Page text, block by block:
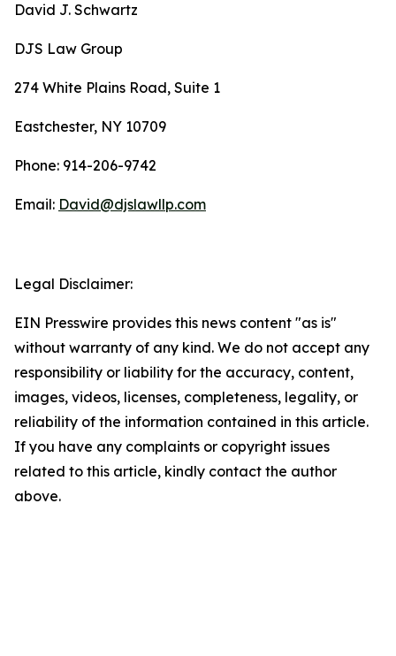
David J. Schwartz
DJS Law Group
274 White Plains Road, Suite 1
Eastchester, NY 10709
Phone: 914-206-9742
Email: David@djslawllp.com
Legal Disclaimer:
EIN Presswire provides this news content "as is"
without warranty of any kind. We do not accept any
responsibility or liability for the accuracy, content,
images, videos, licenses, completeness, legality, or
reliability of the information contained in this article.
If you have any complaints or copyright issues
related to this article, kindly contact the author
above.